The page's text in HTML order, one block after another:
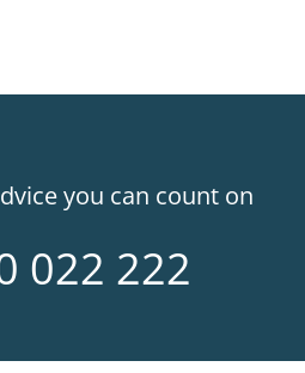
you can count on
022 222